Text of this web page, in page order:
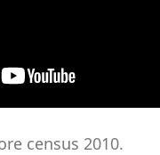
census 2010.